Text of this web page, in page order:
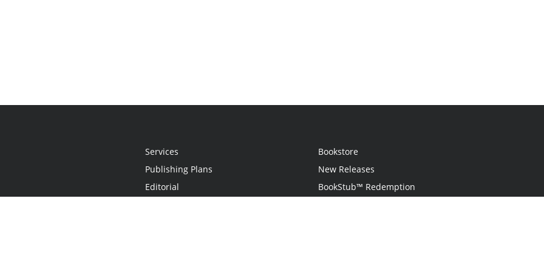
Services
Publishing Plans
Editorial
Bookstore
New Releases
BookStub™ Redemption